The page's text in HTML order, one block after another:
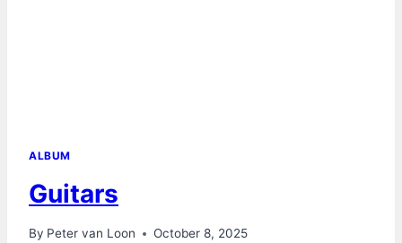
ALBUM
Guitars
By Peter van Loon October 8, 2025